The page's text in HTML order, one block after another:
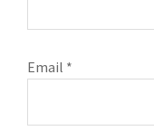
Email *